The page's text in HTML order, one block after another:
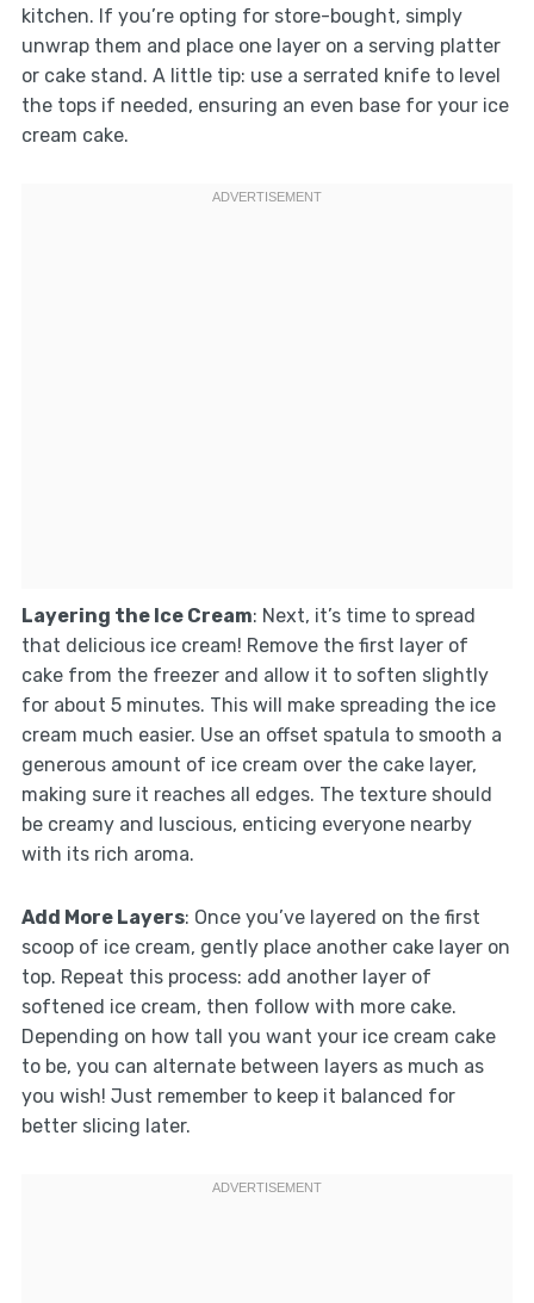
kitchen. If you’re opting for store-bought, simply
unwrap them and place one layer on a serving platter
or cake stand. A little tip: use a serrated knife to level
the tops if needed, ensuring an even base for your ice
cream cake.
Layering the Ice Cream: Next, it’s time to spread
that delicious ice cream! Remove the first layer of
cake from the freezer and allow it to soften slightly
for about 5 minutes. This will make spreading the ice
cream much easier. Use an offset spatula to smooth a
generous amount of ice cream over the cake layer,
making sure it reaches all edges. The texture should
be creamy and luscious, enticing everyone nearby
with its rich aroma.
Add More Layers: Once you’ve layered on the first
scoop of ice cream, gently place another cake layer on
top. Repeat this process: add another layer of
softened ice cream, then follow with more cake.
Depending on how tall you want your ice cream cake
to be, you can alternate between layers as much as
you wish! Just remember to keep it balanced for
better slicing later.